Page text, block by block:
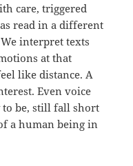
care, triggered
read in a different
interpret texts
at that
like distance. A
Even voice
to be, still fall short
a human being in